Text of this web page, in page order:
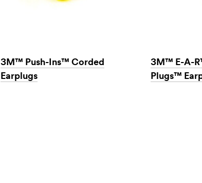
3M™ Push-Ins™ Corded
Earplugs
3M™ E-A-
Plugs™